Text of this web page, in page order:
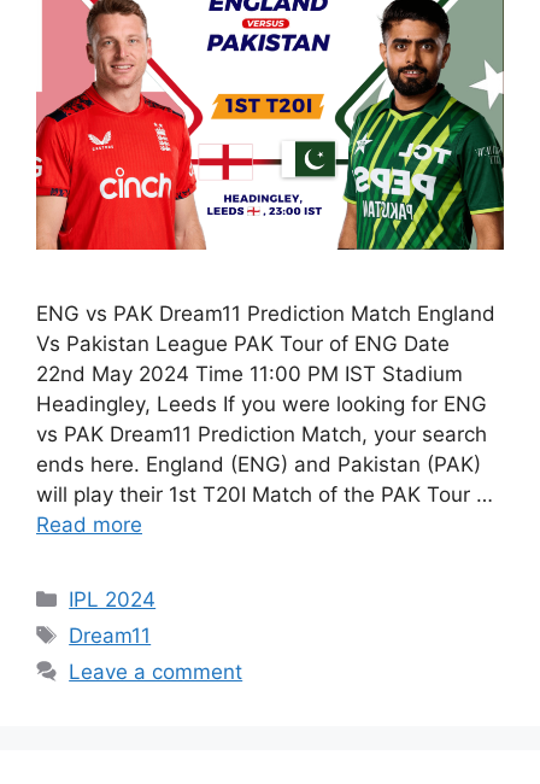
ENG vs PAK Dream11 Prediction Match England
Vs Pakistan League PAK Tour of ENG Date
22nd May 2024 Time 11:00 PM IST Stadium
Headingley, Leeds If you were looking for ENG
vs PAK Dream11 Prediction Match, your search
ends here. England (ENG) and Pakistan (PAK)
will play their 1st T20I Match of the PAK Tour …
Read more
IPL 2024
Dream11
Leave a comment